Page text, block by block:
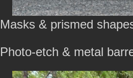
Masks & prismed
Photo-etch & metal